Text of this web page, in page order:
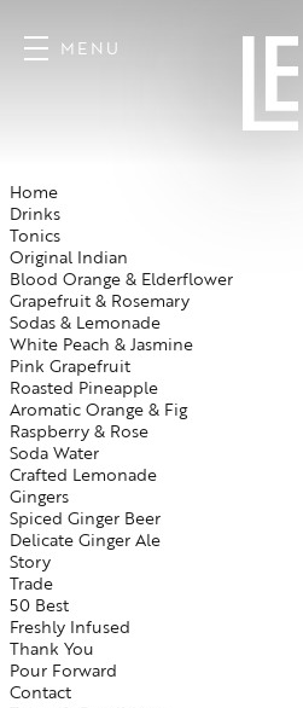
MENU
Home
Drinks
Tonics
Original Indian
Blood Orange & Elderflower
Grapefruit & Rosemary
Sodas & Lemonade
White Peach & Jasmine
Pink Grapefruit
Roasted Pineapple
Aromatic Orange & Fig
Raspberry & Rose
Soda Water
Crafted Lemonade
Gingers
Spiced Ginger Beer
Delicate Ginger Ale
Story
Trade
50 Best
Freshly Infused
Thank You
Pour Forward
Contact